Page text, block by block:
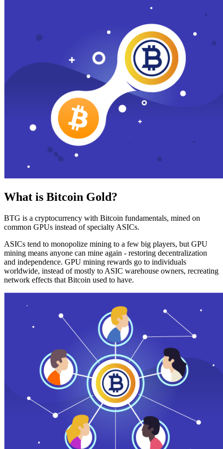
What is Bitcoin Gold?
BTG is a cryptocurrency with Bitcoin fundamentals, mined on
common GPUs instead of specialty ASICs.
ASICs tend to monopolize mining to a few big players, but GPU
mining means anyone can mine again - restoring decentralization
and independence. GPU mining rewards go to individuals
worldwide, instead of mostly to ASIC warehouse owners, recreating
network effects that Bitcoin used to have.